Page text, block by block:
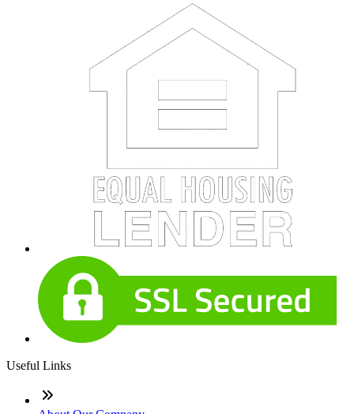
Useful Links